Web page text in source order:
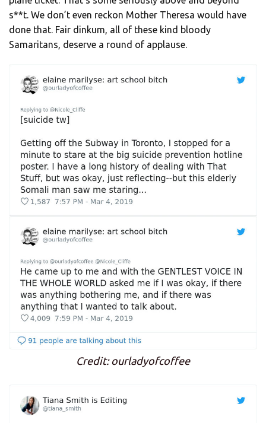
s**t. We don’t even reckon Mother Theresa would have
done that. Fair dinkum, all of these kind bloody
Samaritans, deserve a round of applause.
Credit: ourladyofcoffee